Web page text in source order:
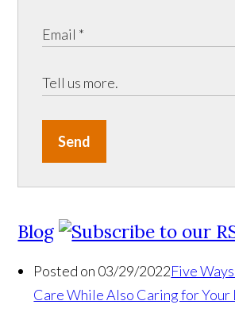
Send
Blog
Posted on 03/29/2022Five
Care While Also Caring for Your